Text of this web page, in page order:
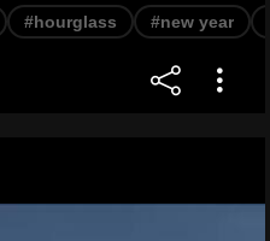
#hourglass #new year